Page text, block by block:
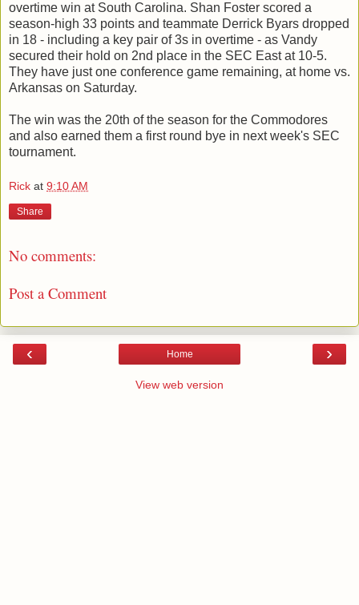
overtime win at South Carolina. Shan Foster scored a
season-high 33 points and teammate Derrick Byars dropped
in 18 - including a key pair of 3s in overtime - as Vandy
secured their hold on 2nd place in the SEC East at 10-5.
They have just one conference game remaining, at home vs.
Arkansas on Saturday.
The win was the 20th of the season for the Commodores
and also earned them a first round bye in next week's SEC
tournament.
Rick at 9:10 AM
Share
No comments:
Post a Comment
‹ ›
Home
View web version